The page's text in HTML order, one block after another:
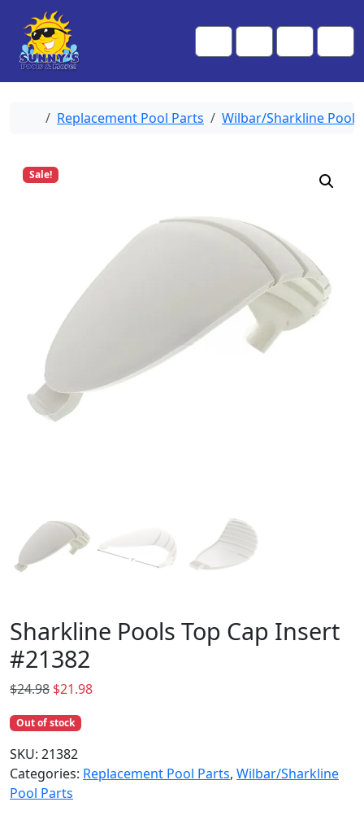
Skip to content
Skip to footer
SearchAccount
Cart
Home
Replacement Pool Parts Wilbar/Sharkline Pool
Sale!
Sharkline Pools Top Cap Insert
#21382
$24.98 O
i
g
a
$21.98C
n
Out of stock
SKU: 21382
Categories: Replacement Pool Parts, Wilbar/Sharkline
Pool Parts